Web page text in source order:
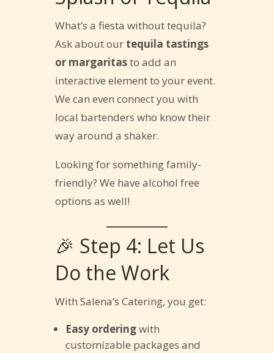
What’s a fiesta without tequila?
Ask about our tequila tastings
or margaritasto add an
interactive element to your event.
We can even connect you with
local bartenders who know their
way around a shaker.
Looking for something family-
friendly? We have alcohol free
options as well!
🎉 Step 4: Let Us
Do the Work
With Salena’s Catering, you get:
Easy orderingwith
customizable packages and